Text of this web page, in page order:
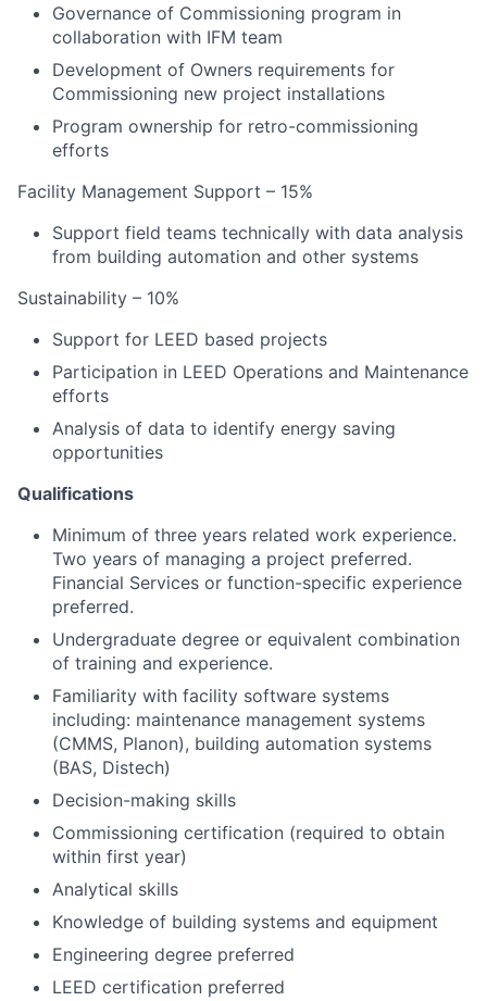
Governance of Commissioning program in
collaboration with IFM team
Development of Owners requirements for
Commissioning new project installations
Program ownership for retro-commissioning
efforts
Facility Management Support – 15%
Support field teams technically with data analysis
from building automation and other systems
Sustainability – 10%
Support for LEED based projects
Participation in LEED Operations and Maintenance
efforts
Analysis of data to identify energy saving
opportunities
Qualifications
Minimum of three years related work experience.
Two years of managing a project preferred.
Financial Services or function-specific experience
preferred.
Undergraduate degree or equivalent combination
of training and experience.
Familiarity with facility software systems
including: maintenance management systems
(CMMS, Planon), building automation systems
(BAS, Distech)
Decision-making skills
Commissioning certification (required to obtain
within first year)
Analytical skills
Knowledge of building systems and equipment
Engineering degree preferred
LEED certification preferred